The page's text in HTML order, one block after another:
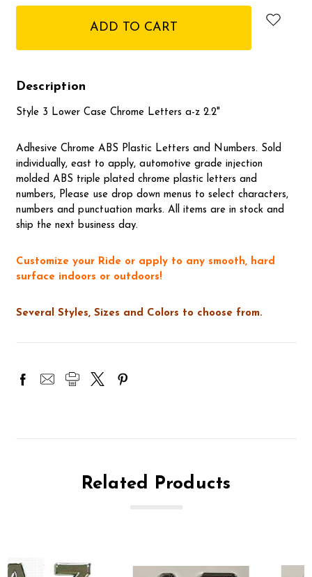
Description
Style 3 Lower Case Chrome Letters a-z 2.2"
Adhesive Chrome ABS Plastic Letters and Numbers. Sold
individually, east to apply, automotive grade injection
molded ABS triple plated chrome plastic letters and
numbers, Please use drop down menus to select characters,
numbers and punctuation marks. All items are in stock and
ship the next business day.
Customize your Ride or apply to any smooth, hard
surface indoors or outdoors!
Several Styles, Sizes and Colors to choose from.
Related Products